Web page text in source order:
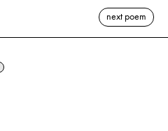
next poem